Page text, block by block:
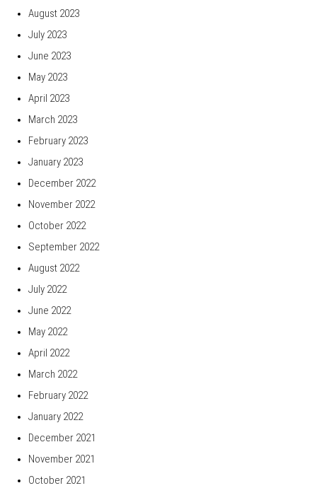
August 2023
July 2023
June 2023
May 2023
April 2023
March 2023
February 2023
January 2023
December 2022
November 2022
October 2022
September 2022
August 2022
July 2022
June 2022
May 2022
April 2022
March 2022
February 2022
January 2022
December 2021
November 2021
October 2021